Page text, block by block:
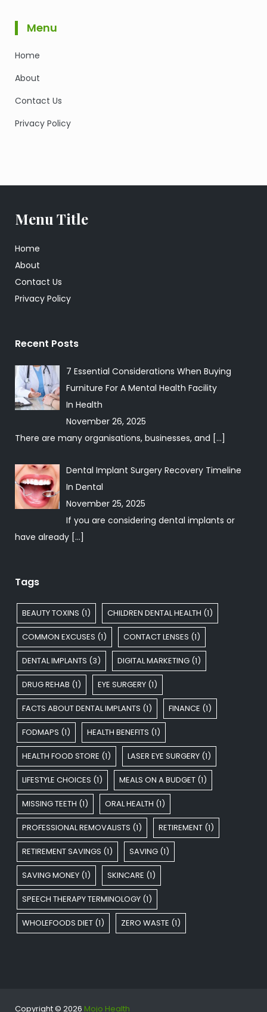
Menu
Home
About
Contact Us
Privacy Policy
Menu Title
Home
About
Contact Us
Privacy Policy
Recent Posts
7 Essential Considerations When Buying
Furniture For A Mental Health Facility
In Health
November 26, 2025
There are many organisations, businesses, and […]
Dental Implant Surgery Recovery Timeline
In Dental
November 25, 2025
If you are considering dental implants or
have already […]
Tags
BEAUTY TOXINS (1) CHILDREN DENTAL HEALTH (1)
COMMON EXCUSES (1) CONTACT LENSES (1)
DENTAL IMPLANTS (3) DIGITAL MARKETING (1)
DRUG REHAB (1) EYE SURGERY (1)
FACTS ABOUT DENTAL IMPLANTS (1) FINANCE (1)
FODMAPS (1) HEALTH BENEFITS (1)
HEALTH FOOD STORE (1) LASER EYE SURGERY (1)
LIFESTYLE CHOICES (1) MEALS ON A BUDGET (1)
MISSING TEETH (1) ORAL HEALTH (1)
PROFESSIONAL REMOVALISTS (1) RETIREMENT (1)
RETIREMENT SAVINGS (1) SAVING (1)
SAVING MONEY (1) SKINCARE (1)
SPEECH THERAPY TERMINOLOGY (1)
WHOLEFOODS DIET (1) ZERO WASTE (1)
Copyright © 2026 Mojo Health